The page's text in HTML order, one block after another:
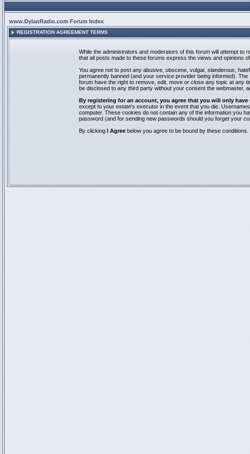
www.DylanRadio.com Forum Index
REGISTRATION AGREEMENT TERMS
While the administrators and moderators of this forum will attempt
that all posts made to these forums express the views and opinions
You agree not to post any abusive, obscene, vulgar, slanderous,
permanently banned (and your service provider being informed).
forum have the right to remove, edit, move or close any topic at any
be disclosed to any third party without your consent the webmaster,
By registering for an account, you agree that you will only
except to your estate's executor in the event that you die.
computer. These cookies do not contain any of the information you
password (and for sending new passwords should you forget your
By clicking I Agreebelow you agree to be bound by these conditions.